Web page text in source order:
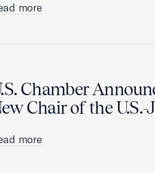
more
Chamber
Chair of the
more